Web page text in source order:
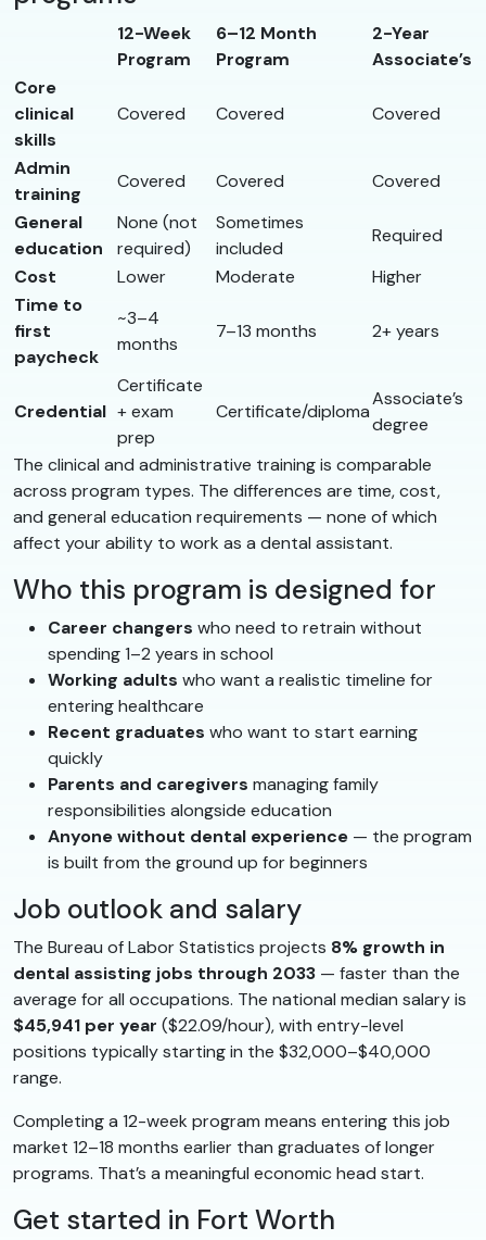
12-Week
Program
6–12 Month
Program
2-Year
Associate’s
Core
clinical
skills
Covered Covered Covered
Admin
training
Covered Covered
Covered
General
education
None (not
required)
Sometimes
included
Required
Cost
Lower Moderate
Higher
Time to
first
paycheck
~3–4
months
7–13 months 2+ years
Credential
Certificate
+ exam
prep
Certificate/diploma
Associate’s
degree
The clinical and administrative training is comparable
across program types. The differences are time, cost,
and general education requirements — none of which
affect your ability to work as a dental assistant.
Who this program is designed for
Career changers who need to retrain without
spending 1–2 years in school
Working adults who want a realistic timeline for
entering healthcare
Recent graduates who want to start earning
quickly
Parents and caregivers managing family
responsibilities alongside education
Anyone without dental experience — the program
is built from the ground up for beginners
Job outlook and salary
The Bureau of Labor Statistics projects 8% growth in
dental assisting jobs through 2033 — faster than the
average for all occupations. The national median salary is
$45,941 per year ($22.09/hour), with entry-level
positions typically starting in the $32,000–$40,000
range.
Completing a 12-week program means entering this job
market 12–18 months earlier than graduates of longer
programs. That’s a meaningful economic head start.
Get started in Fort Worth